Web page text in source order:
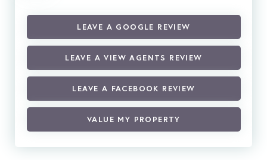
LEAVE A GOOGLE REVIEW
LEAVE A VIEW AGENTS REVIEW
LEAVE A FACEBOOK REVIEW
VALUE MY PROPERTY